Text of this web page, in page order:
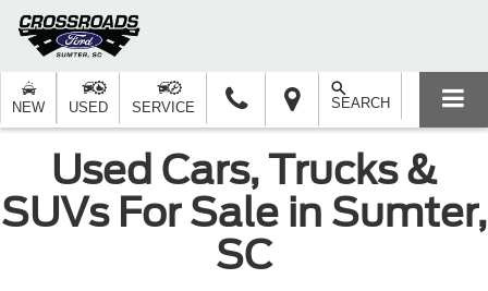
NEW USED SERVICE SEARCH
Used Cars, Trucks &
SUVs For Sale in Sumter,
SC